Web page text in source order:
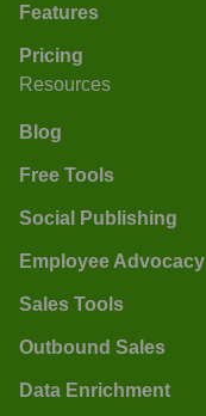
Features
Pricing
Resources
Blog
Free Tools
Social Publishing
Employee Advocacy
Sales Tools
Outbound Sales
Data Enrichment